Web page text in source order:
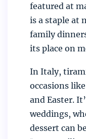
featured at
is a staple at
family
its place on
In Italy,
occasions
and Easter.
weddings,
dessert can